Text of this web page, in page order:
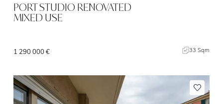
PORT STUDIO RENOVATED
MIXED USE
1 290 000 € 33 Sqm